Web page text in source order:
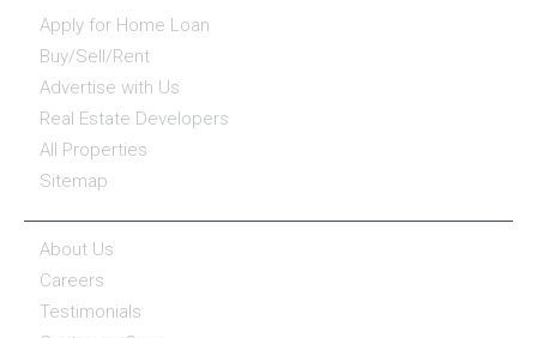
Apply for Home Loan
Buy/Sell/Rent
Advertise with Us
Real Estate Developers
All Properties
Sitemap
About Us
Careers
Testimonials